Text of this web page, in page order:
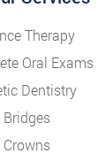
Therapy
Oral Exams
Dentistry